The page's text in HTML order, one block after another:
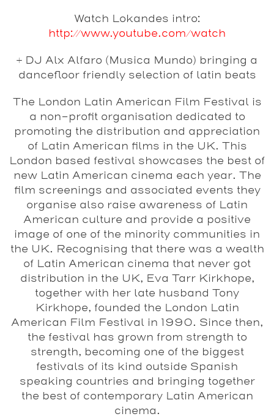
Watch Lokandes intro:
http://www.youtube.com/watch
+ DJ Alx Alfaro (Musica Mundo) bringing a
dancefloor friendly selection of latin beats
The London Latin American Film Festival is
a non-profit organisation dedicated to
promoting the distribution and appreciation
of Latin American films in the UK. This
London based festival showcases the best of
new Latin American cinema each year. The
film screenings and associated events they
organise also raise awareness of Latin
American culture and provide a positive
image of one of the minority communities in
the UK. Recognising that there was a wealth
of Latin American cinema that never got
distribution in the UK, Eva Tarr Kirkhope,
together with her late husband Tony
Kirkhope, founded the London Latin
American Film Festival in 1990. Since then,
the festival has grown from strength to
strength, becoming one of the biggest
festivals of its kind outside Spanish
speaking countries and bringing together
the best of contemporary Latin American
cinema.